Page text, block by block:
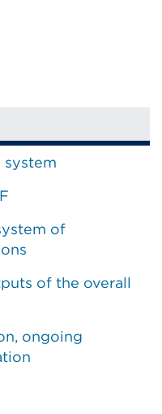
system
of
of the overall
ongoing